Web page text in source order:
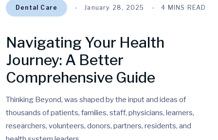
Dental Care January 28, 2025 4 MINS READ
Navigating Your Health
Journey: A Better
Comprehensive Guide
Thinking Beyond, was shaped by the input and ideas of
thousands of patients, families, staff, physicians, learners,
researchers, volunteers, donors, partners, residents, and